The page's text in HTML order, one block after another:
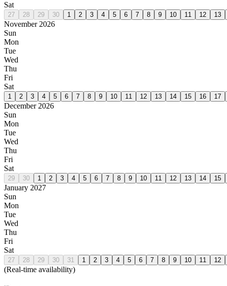
Sat
27 28 29 30 1 2 3 4 5 6 7 8 9 10 11 12 13
November 2026
Sun
Mon
Tue
Wed
Thu
Fri
Sat
1 2 3 4 5 6 7 8 9 10 11 12 13 14 15 16 17
December 2026
Sun
Mon
Tue
Wed
Thu
Fri
Sat
29 30 1 2 3 4 5 6 7 8 9 10 11 12 13 14 15
January 2027
Sun
Mon
Tue
Wed
Thu
Fri
Sat
27 28 29 30 31 1 2 3 4 5 6 7 8 9 10 11 12
(Real-time availability)